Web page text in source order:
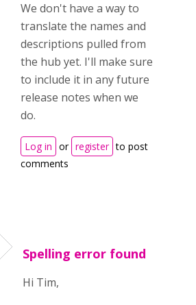
We don't have a way to
translate the names and
descriptions pulled from
the hub yet. I'll make sure
to include it in any future
release notes when we
do.
Log in or register to post
comments
Spelling error found
Hi Tim,